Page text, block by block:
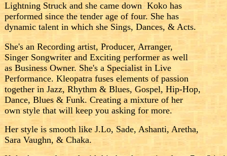
Lightning Struck and she came down. Koko has
performed since the tender age of four. She has
dynamic talent in which she Sings, Dances, & Acts.
She's an Recording artist, Producer, Arranger,
Singer Songwriter and Exciting performer as well
as Business Owner. She's a Specialist in Live
Performance. Kleopatra fuses elements of passion
together in Jazz, Rhythm & Blues, Gospel, Hip-Hop,
Dance, Blues & Funk. Creating a mixture of her
own style that will keep you asking for more.
Her style is smooth like J.Lo, Sade, Ashanti, Aretha,
Sara Vaughn, & Chaka.